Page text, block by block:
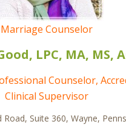
Marriage Counselor
LPC, MA, MS,
Counselor,
Clinical Supervisor
Road, Suite 360, Wayne,